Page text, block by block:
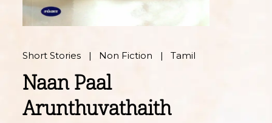
Short Stories Non Fiction Tamil
Naan Paal
Arunthuvathaith